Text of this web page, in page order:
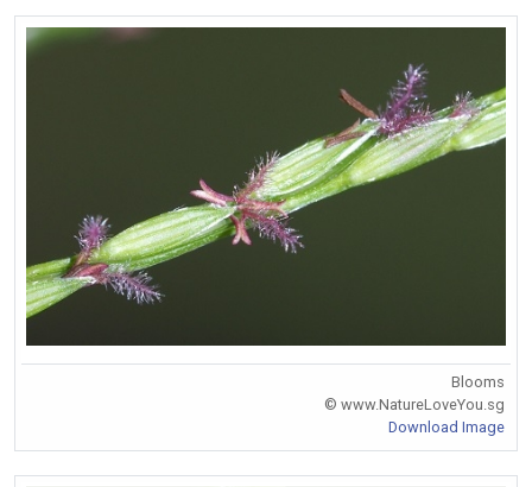
Blooms
© www.NatureLoveYou.sg
Download Image